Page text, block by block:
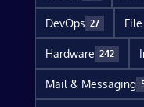
DevOps 27
Hardware 242
Mail & Messaging